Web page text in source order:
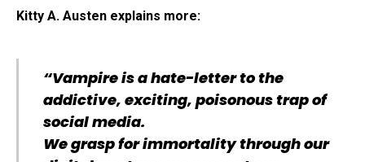
Kitty A. Austen explains more:
“Vampire is a hate-letter to the
addictive, exciting, poisonous trap of
social media.
We grasp for immortality through our